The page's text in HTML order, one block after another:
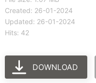
Created: 26-01-2024
Updated: 26-01-2024
Hits: 42
DOWNLOAD